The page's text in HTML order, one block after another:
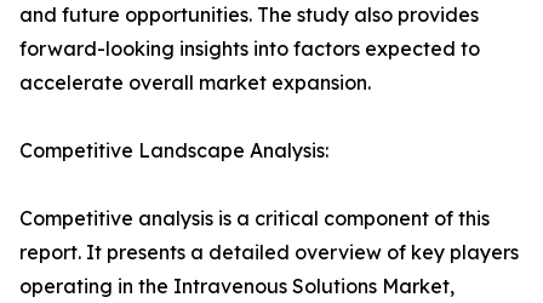
and future opportunities. The study also provides
forward-looking insights into factors expected to
accelerate overall market expansion.
Competitive Landscape Analysis:
Competitive analysis is a critical component of this
report. It presents a detailed overview of key players
operating in the Intravenous Solutions Market,